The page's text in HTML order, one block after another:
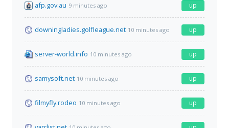
afp.gov.au 9 minutes ago up
downingladies.golfleague.net 10 minutes ago up
server-world.info 10 minutes ago up
samysoft.net 10 minutes ago up
filmyfly.rodeo 10 minutes ago up